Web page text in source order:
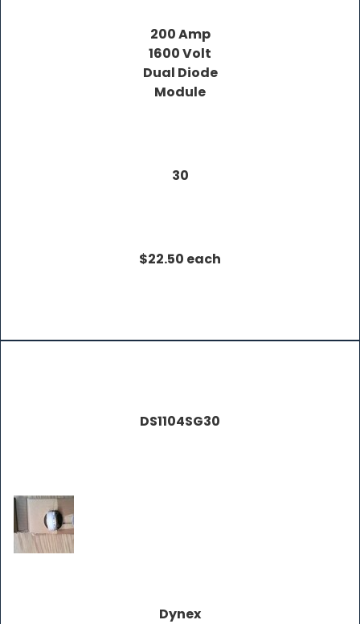
200 Amp
1600 Volt
Dual Diode
Module
30
$22.50 each
DS1104SG30
Dynex